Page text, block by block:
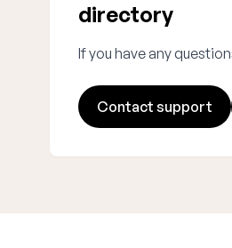
directory
If you have any
Contact support